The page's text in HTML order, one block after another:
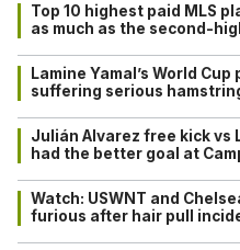
Top 10 highest paid MLS
as much as the second-
Lamine Yamal’s World
suffering serious
Julián Alvarez free kick vs
had the better goal at
Watch: USWNT and
furious after hair pull